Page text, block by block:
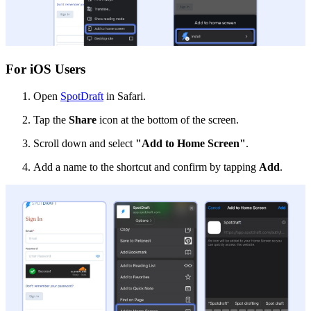
For iOS Users
Open SpotDraft in Safari.
Tap the Share icon at the bottom of the screen.
Scroll down and select "Add to Home Screen".
Add a name to the shortcut and confirm by tapping Add.